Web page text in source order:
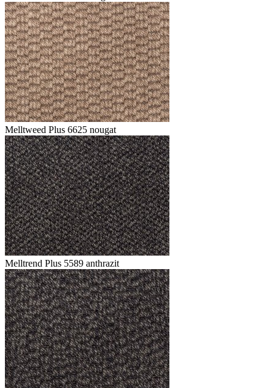
Melltweed Plus 6625 nougat
Melltrend Plus 5589 anthrazit